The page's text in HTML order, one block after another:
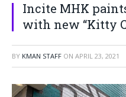
Incite MHK
with new “Kitty
BY KMAN STAFF ON APRIL 23, 2021